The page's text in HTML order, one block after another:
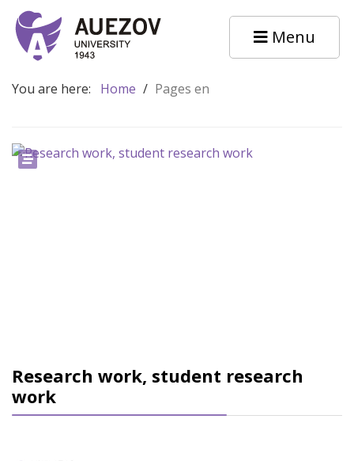
Menu
You are here: Home / Pages en
Research work, student research
work